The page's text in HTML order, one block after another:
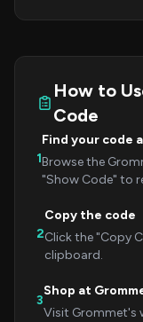
How to
Code
1
Find your code
Browse the
"Show Code" to
2
Copy the code
Click the "Copy
clipboard.
3
Shop at
Visit Grommet's